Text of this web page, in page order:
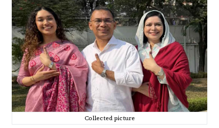
Collected picture